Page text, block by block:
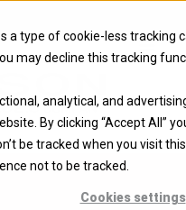
a type of cookie-less tracking
may decline this tracking
analytical, and
By clicking “Accept All”
be tracked when you visit
not to be tracked.
Cookies settings